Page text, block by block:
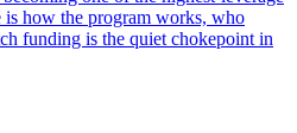
is how the program works, who
funding is the quiet chokepoint in